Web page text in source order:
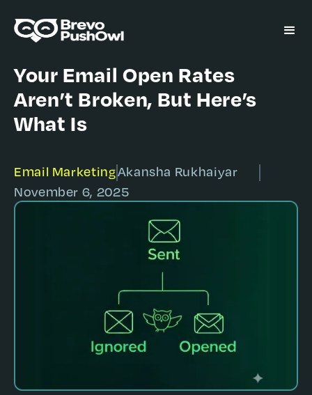
Your Email Open Rates
Aren’t Broken, But Here’s
What Is
Email MarketingAkansha Rukhaiyar
November 6, 2025